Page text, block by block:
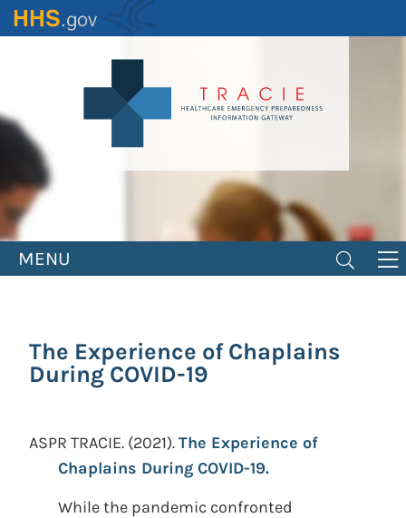
Skip
to
MENU
The Experience of Chaplains
During COVID-19
ASPR TRACIE. (2021).The Experience of
Chaplains During COVID-19.
While the pandemic confronted